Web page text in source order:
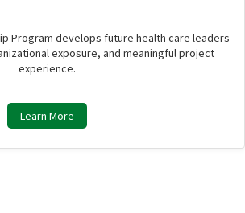
Program develops future health care leaders
exposure, and meaningful project
experience.
Learn More